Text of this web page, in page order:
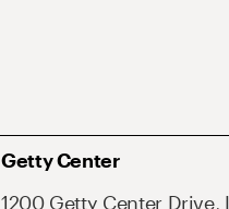
Getty Center
1200 Getty Center Drive,